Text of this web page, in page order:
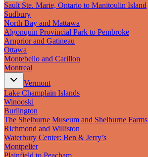
Sault Ste. Marie, Ontario to Manitoulin Island
Sudbury
North Bay and Mattawa
Algonquin Provincial Park to Pembroke
Arnprior and Gatineau
Ottawa
Montebello and Carillon
Montreal
Vermont
Lake Champlain Islands
Winooski
Burlington
The Shelburne Museum and Shelburne Farms
Richmond and Williston
Waterbury Center: Ben & Jerry’s
Montpelier
Plainfield to Peacham